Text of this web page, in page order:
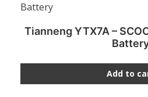
Tianneng YTX7A –
Add to